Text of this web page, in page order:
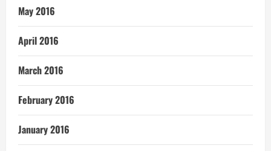
May 2016
April 2016
March 2016
February 2016
January 2016